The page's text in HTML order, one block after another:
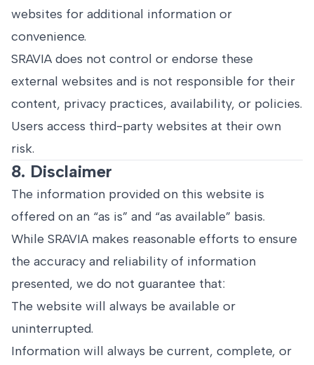
websites for additional information or
convenience.
SRAVIA does not control or endorse these
external websites and is not responsible for their
content, privacy practices, availability, or policies.
Users access third-party websites at their own
risk.
8. Disclaimer
The information provided on this website is
offered on an “as is” and “as available” basis.
While SRAVIA makes reasonable efforts to ensure
the accuracy and reliability of information
presented, we do not guarantee that:
The website will always be available or
uninterrupted.
Information will always be current, complete, or